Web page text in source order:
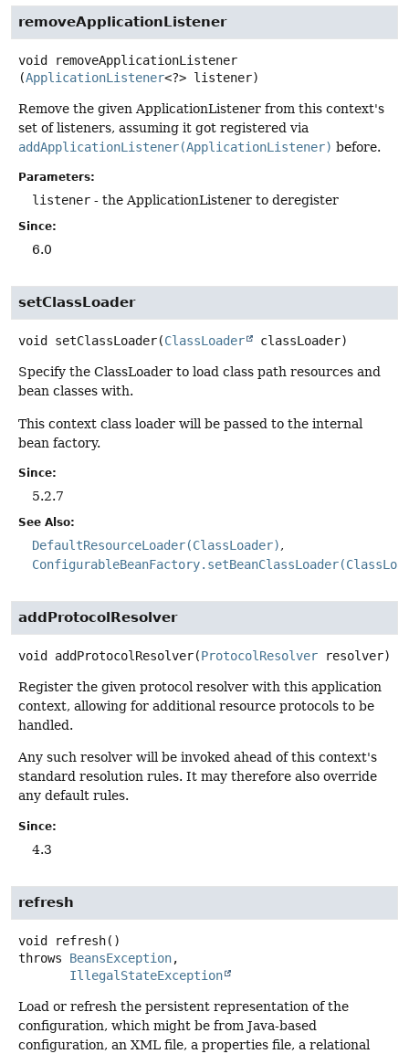
removeApplicationListener
void
removeApplicationListener
(ApplicationListener<?> listener)
Remove the given ApplicationListener from this context's
set of listeners, assuming it got registered via
addApplicationListener(ApplicationListener) before.
Parameters:
listener - the ApplicationListener to deregister
Since:
6.0
setClassLoader
void setClassLoader(ClassLoader classLoader)
Specify the ClassLoader to load class path resources and
bean classes with.
This context class loader will be passed to the internal
bean factory.
Since:
5.2.7
See Also:
DefaultResourceLoader(ClassLoader)
addProtocolResolver
void addProtocolResolver(ProtocolResolver resolver)
Register the given protocol resolver with this application
context, allowing for additional resource protocols to be
handled.
Any such resolver will be invoked ahead of this context's
standard resolution rules. It may therefore also override
any default rules.
Since:
4.3
refresh
void refresh()
throws BeansException
IllegalStateException
Load or refresh the persistent representation of the
configuration, which might be from Java-based
configuration, an XML file, a properties file, a relational